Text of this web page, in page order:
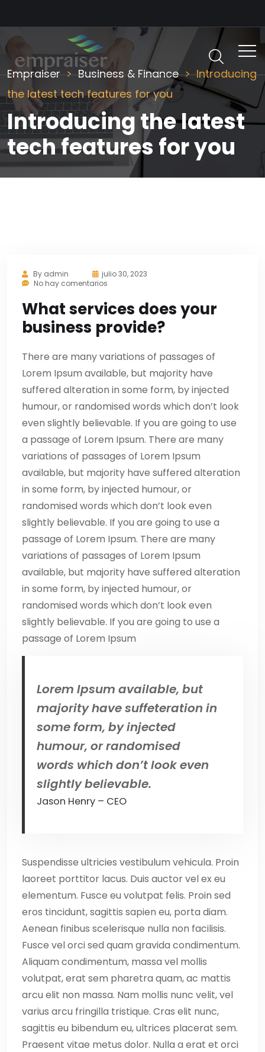
Empraiser Business & Finance
Introducing
the latest tech features for you
Introducing the latest
tech features for you
By admin
julio 30, 2023
No hay comentarios
What services does your
business provide?
There are many variations of passages of
Lorem Ipsum available, but majority have
suffered alteration in some form, by injected
humour, or randomised words which don’t look
even slightly believable. If you are going to use
a passage of Lorem Ipsum. There are many
variations of passages of Lorem Ipsum
available, but majority have suffered alteration
in some form, by injected humour, or
randomised words which don’t look even
slightly believable. If you are going to use a
passage of Lorem Ipsum. There are many
variations of passages of Lorem Ipsum
available, but majority have suffered alteration
in some form, by injected humour, or
randomised words which don’t look even
slightly believable. If you are going to use a
passage of Lorem Ipsum
Lorem Ipsum available, but
majority have suffeteration in
some form, by injected
humour, or randomised
words which don’t look even
slightly believable.
Jason Henry – CEO
Suspendisse ultricies vestibulum vehicula. Proin
laoreet porttitor lacus. Duis auctor vel ex eu
elementum. Fusce eu volutpat felis. Proin sed
eros tincidunt, sagittis sapien eu, porta diam.
Aenean finibus scelerisque nulla non facilisis.
Fusce vel orci sed quam gravida condimentum.
Aliquam condimentum, massa vel mollis
volutpat, erat sem pharetra quam, ac mattis
arcu elit non massa. Nam mollis nunc velit, vel
varius arcu fringilla tristique. Cras elit nunc,
sagittis eu bibendum eu, ultrices placerat sem.
Praesent vitae metus dolor. Nulla a erat et orci